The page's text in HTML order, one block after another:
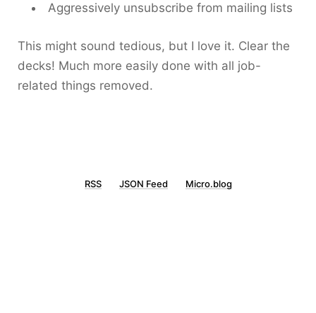
Aggressively unsubscribe from mailing lists
This might sound tedious, but I love it. Clear the
decks! Much more easily done with all job-
related things removed.
RSS JSON Feed Micro.blog